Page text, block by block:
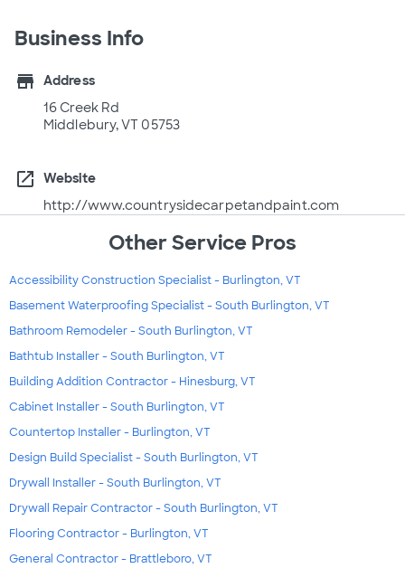
Business Info
store
Address
16 Creek Rd
Middlebury, VT 05753
open_in_new
Website
http://www.countrysidecarpetandpaint.com
Other Service Pros
Accessibility Construction Specialist - Burlington, VT
Basement Waterproofing Specialist - South Burlington, VT
Bathroom Remodeler - South Burlington, VT
Bathtub Installer - South Burlington, VT
Building Addition Contractor - Hinesburg, VT
Cabinet Installer - South Burlington, VT
Countertop Installer - Burlington, VT
Design Build Specialist - South Burlington, VT
Drywall Installer - South Burlington, VT
Drywall Repair Contractor - South Burlington, VT
Flooring Contractor - Burlington, VT
General Contractor - Brattleboro, VT